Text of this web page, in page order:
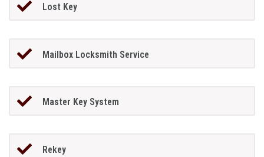
Lost Key
Mailbox Locksmith Service
Master Key System
Rekey